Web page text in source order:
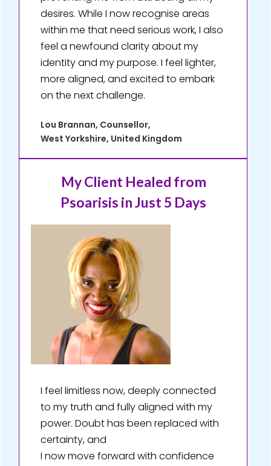
desires. While I now recognise areas
within me that need serious work, I also
feel a newfound clarity about my
identity and my purpose. I feel lighter,
more aligned, and excited to embark
on the next challenge.
Lou Brannan, Counsellor,
West Yorkshire, United Kingdom
My Client Healed from
Psoarisis in Just 5 Days
I feel limitless now, deeply connected
to my truth and fully aligned with my
power. Doubt has been replaced with
certainty, and
I now move forward with confidence